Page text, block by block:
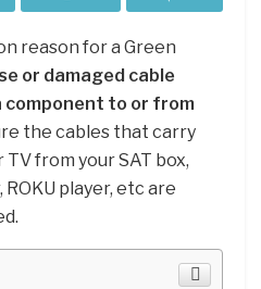
reason for a Green
or damaged cable
component to or from
the cables that carry
from your SAT box,
ROKU player, etc are